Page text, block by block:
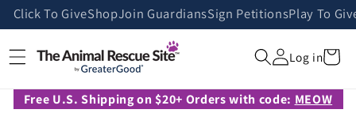
Skip to
content
Click To GiveShopJoin GuardiansSign PetitionsPlay To
Log inCart
Free U.S. Shipping on $20+ Orders with code: MEOW